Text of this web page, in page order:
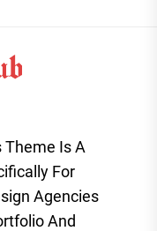
Theme Is A
For
Agencies
And